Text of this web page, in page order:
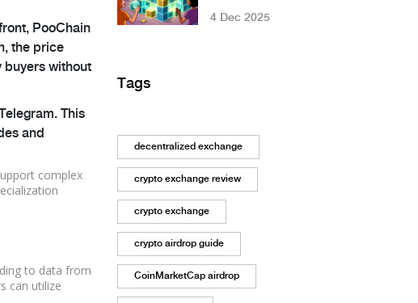
PooChain
the price
buyers without
This
and
complex
to data from
can utilize
Communities
4 Dec 2025
Tags
decentralized exchange
crypto exchange review
crypto exchange
crypto airdrop guide
CoinMarketCap airdrop